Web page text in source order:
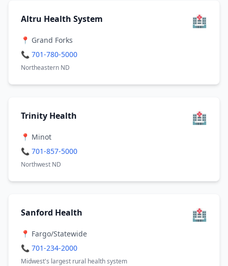
Altru Health System 🏥
📍 Grand Forks
📞 701-780-5000
Northeastern ND
Trinity Health 🏥
📍 Minot
📞 701-857-5000
Northwest ND
Sanford Health 🏥
📍 Fargo/Statewide
📞 701-234-2000
Midwest's largest rural health system